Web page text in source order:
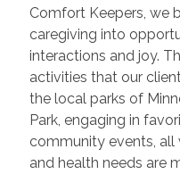
Comfort Keepers, we
caregiving into
interactions and joy.
activities that our
the local parks of
Park, engaging in
community events, all
and health needs are